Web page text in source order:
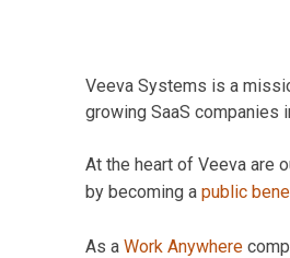
Veeva Systems is a
growing SaaS companies
At the heart of Veeva are
by becoming a public
As a Work Anywhere